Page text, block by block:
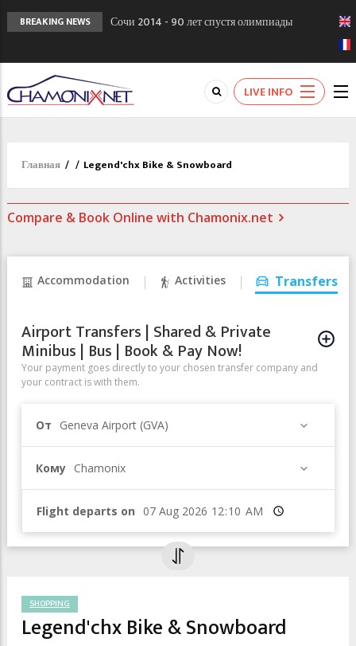
BREAKING NEWS
Сочи 2014 - 90 лет спустя олимпиады
Кол де Монте закрыт 11 января 2013
Chamonixporusski - Русское Шамони. Мы
вам поможем!
LIVE INFO
Главная / / Legend'chx Bike & Snowboard
Compare & Book Online with Chamonix.net
Accommodation Activities Transfers
Airport Transfers | Shared & Private
Minibus | Bus | Book & Pay Now!
Your payment goes directly to your chosen transfer company and
your contract is with them.
От Geneva Airport (GVA)
Кому Chamonix
Flight departs on Время
SHOPPING
Legend'chx Bike & Snowboard